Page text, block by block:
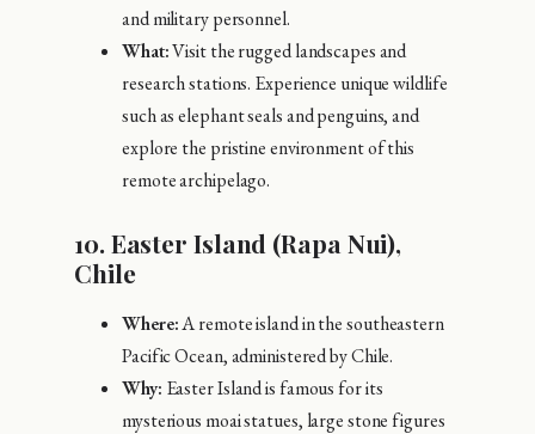
and military personnel.
What:Visit the rugged landscapes and
research stations. Experience unique wildlife
such as elephant seals and penguins, and
explore the pristine environment of this
remote archipelago.
10. Easter Island (Rapa Nui),
Chile
Where:A remote island in the southeastern
Pacific Ocean, administered by Chile.
Why: Easter Island is famous for its
mysterious moai statues, large stone figures